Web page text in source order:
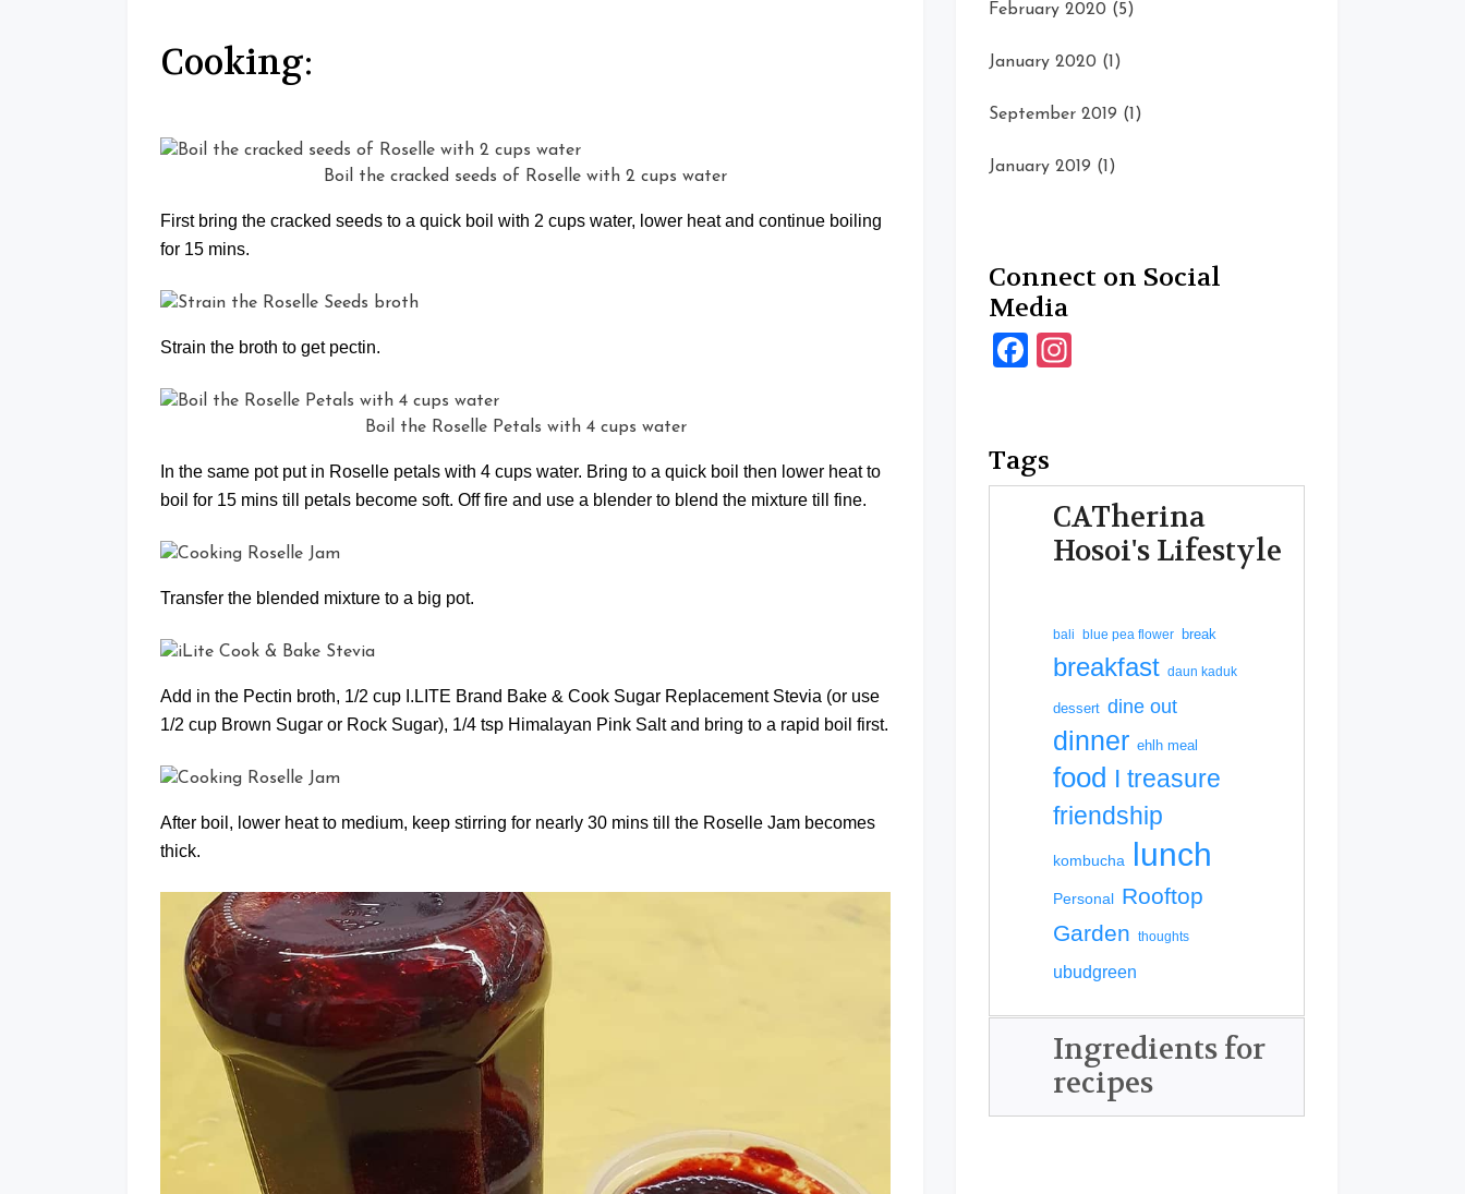
Cooking:
Boil the cracked seeds of Roselle with 2 cups water
First bring the cracked seeds to a quick boil with 2 cups water, lower heat and continue boiling
for 15 mins.
Strain the broth to get pectin.
Boil the Roselle Petals with 4 cups water
In the same pot put in Roselle petals with 4 cups water. Bring to a quick boil then lower heat to
boil for 15 mins till petals become soft. Off fire and use a blender to blend the mixture till fine.
Transfer the blended mixture to a big pot.
Add in the Pectin broth, 1/2 cup I.LITE Brand Bake & Cook Sugar Replacement Stevia (or use
1/2 cup Brown Sugar or Rock Sugar), 1/4 tsp Himalayan Pink Salt and bring to a rapid boil first.
After boil, lower heat to medium, keep stirring for nearly 30 mins till the Roselle Jam becomes
thick.
February 2020 (5)
January 2020 (1)
September 2019 (1)
January 2019 (1)
Connect on Social
Media
Facebook
Tags
CATherina
Hosoi's Lifestyle
bali blue pea flower break
breakfast daun kaduk
dessert dine out
dinner ehlh meal
food I treasure
friendship
kombucha lunch
Personal Rooftop
Garden thoughts
ubudgreen
Ingredients for
recipes